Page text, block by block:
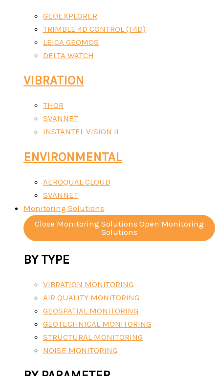
GEOEXPLORER
TRIMBLE 4D CONTROL (T4D)
LEICA GEOMOS
DELTA WATCH
VIBRATION
THOR
SVANNET
INSTANTEL VISION II
ENVIRONMENTAL
AEROQUAL CLOUD
SVANNET
Monitoring Solutions
Close Monitoring Solutions Open Monitoring
Solutions
BY TYPE
VIBRATION MONITORING
AIR QUALITY MONITORING
GEOSPATIAL MONITORING
GEOTECHNICAL MONITORING
STRUCTURAL MONITORING
NOISE MONITORING